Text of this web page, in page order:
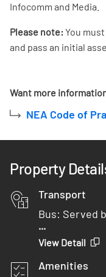
Infocomm and Media.
Please note:You
and pass an initial
Want more
NEA Code of
Property
Transport
Bus: Served
Car: 2
MRT: 5
...
View Detail
Amenities